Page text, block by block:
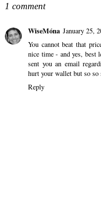
1 comment
WiseMóna January 25,
You cannot beat that
nice time - and yes, best
sent you an email
hurt your wallet but so
Reply